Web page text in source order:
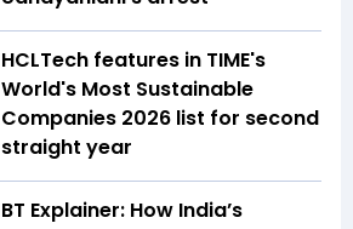
HCLTech features in TIME's
World's Most Sustainable
Companies 2026 list for second
straight year
BT Explainer: How India’s